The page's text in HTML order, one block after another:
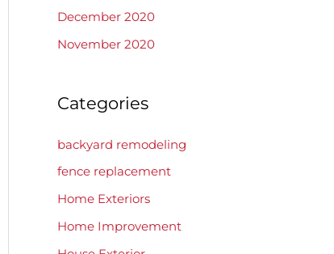
December 2020
November 2020
Categories
backyard remodeling
fence replacement
Home Exteriors
Home Improvement